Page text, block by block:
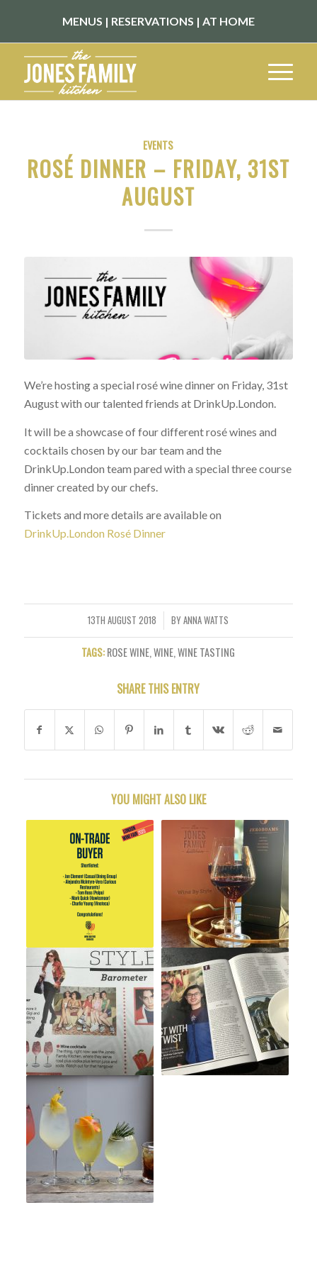
MENUS | RESERVATIONS | AT HOME
EVENTS
ROSÉ DINNER – FRIDAY, 31ST
AUGUST
We’re hosting a special rosé wine dinner on Friday, 31st
August with our talented friends at DrinkUp.London.
It will be a showcase of four different rosé wines and
cocktails chosen by our bar team and the
DrinkUp.London team pared with a special three course
dinner created by our chefs.
Tickets and more details are available on
DrinkUp.London Rosé Dinner
13TH AUGUST 2018
/ BYANNA WATTS
TAGS:ROSE WINE,WINE,WINE TASTING
SHARE THIS ENTRY
YOU MIGHT ALSO LIKE